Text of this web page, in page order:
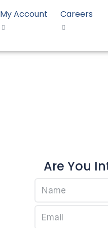
My Account
Careers
Are You